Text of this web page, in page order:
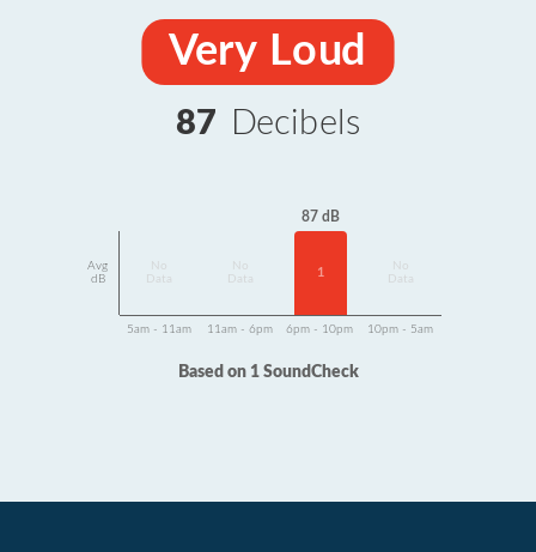
Very Loud
87 Decibels
Avg
dB
Data
Data
87 dB
1
Data
5am - 11am 11am - 6pm 6pm - 10pm 10pm - 5am
Based on 1 SoundCheck